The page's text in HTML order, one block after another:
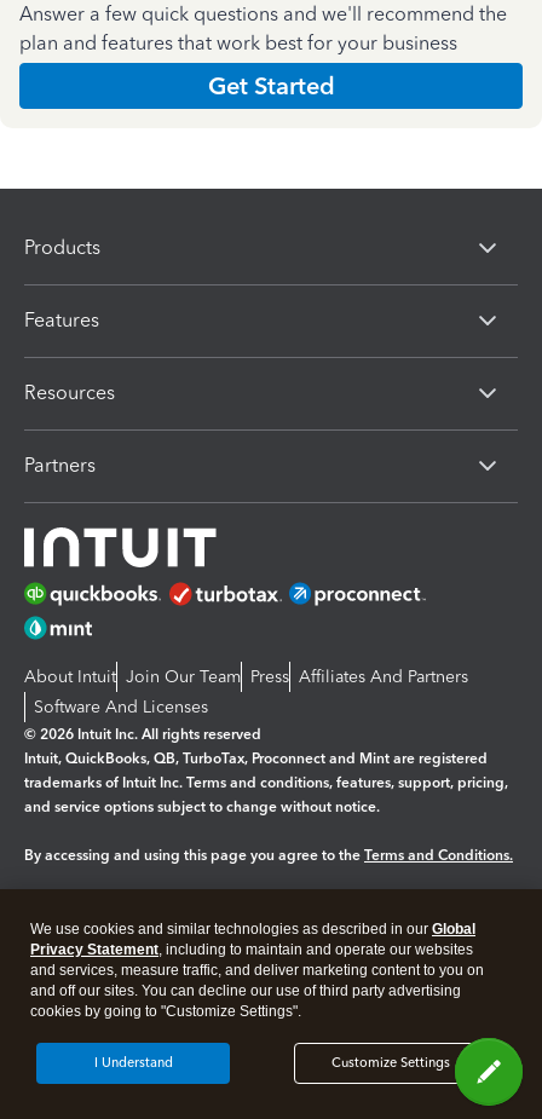
Answer a few quick questions and we'll recommend the
plan and features that work best for your business
Get Started
Products
Features
Resources
Partners
About Intuit Join Our Team Press Affiliates And Partners
Software And Licenses
© 2026 Intuit Inc. All rights reserved
Intuit, QuickBooks, QB, TurboTax, Proconnect and Mint are registered
trademarks of Intuit Inc. Terms and conditions, features, support, pricing,
and service options subject to change without notice.
By accessing and using this page you agree to the Terms and Conditions.
Legal Privacy Security
We use cookies and similar technologies as described in our Global
Privacy Statement, including to maintain and operate our websites
and services, measure traffic, and deliver marketing content to you on
and off our sites. You can decline our use of third party advertising
cookies by going to "Customize Settings".
Customize Settings
I Understand